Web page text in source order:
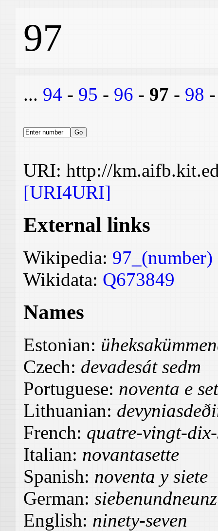
97
... 94 - 95 - 96 - 97 - 98
URI: http://
[URI4URI]
External links
Wikipedia: 97_(number)
Wikidata: Q673849
Names
Estonian:
Czech: devadesát sedm
Portuguese: noventa e
Lithuanian:
French: quatre-vingt-
Italian: novantasette
Spanish: noventa y siete
German:
English: ninety-seven